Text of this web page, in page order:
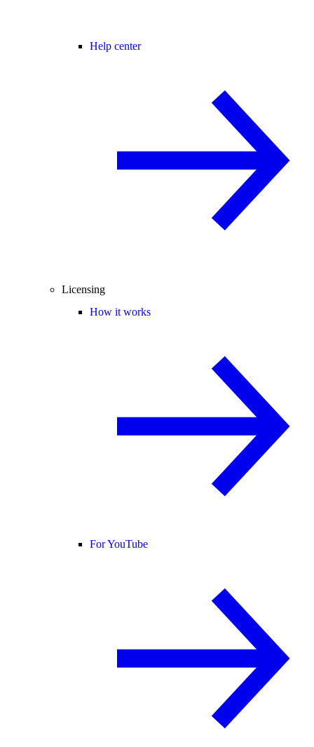
Help center
Licensing
How it works
For YouTube